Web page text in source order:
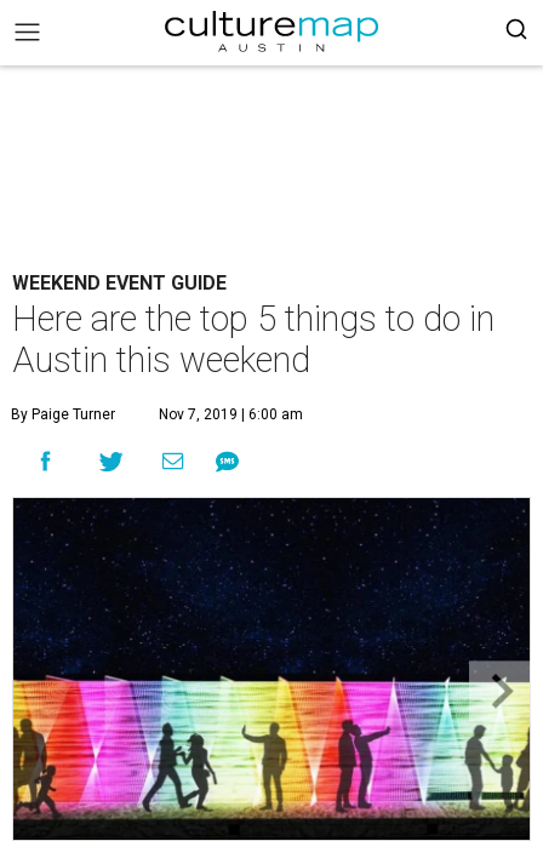
WEEKEND EVENT GUIDE
Here are the top 5 things to do in
Austin this weekend
By Paige Turner Nov 7, 2019 | 6:00 am